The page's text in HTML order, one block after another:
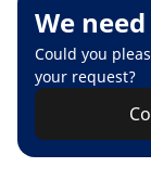
We
Could you
your request?